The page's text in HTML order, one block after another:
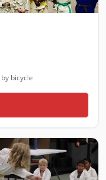
by bicycle